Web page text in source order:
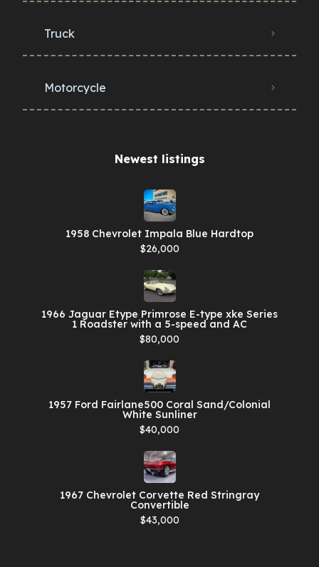
Truck
Motorcycle
Newest listings​
1958 Chevrolet Impala Blue Hardtop
$26,000
1966 Jaguar Etype Primrose E-type xke Series
1 Roadster with a 5-speed and AC
$80,000
1957 Ford Fairlane500 Coral Sand/Colonial
White Sunliner
$40,000
1967 Chevrolet Corvette Red Stringray
Convertible
$43,000